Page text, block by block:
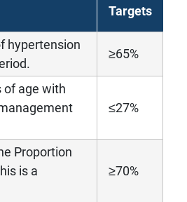
Targets
hypertension
≥65%
of age with
≤27%
Proportion
is a
≥70%